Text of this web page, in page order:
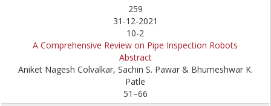
259
31-12-2021
10-2
A Comprehensive Review on Pipe Inspection Robots
Abstract
Aniket Nagesh Colvalkar, Sachin S. Pawar & Bhumeshwar K.
Patle
51–66